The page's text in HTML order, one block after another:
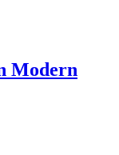
Modern